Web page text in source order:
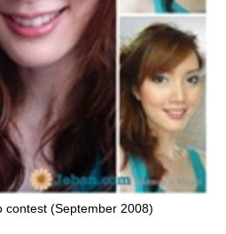
contest (September 2008)